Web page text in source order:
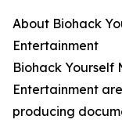
About Biohack
Entertainment
Biohack Yourself
Entertainment
producing